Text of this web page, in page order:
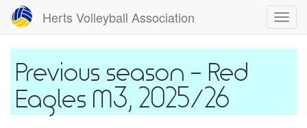
Skip
main
content
Herts Volleyball Association
Red
Eagles M3, 2025/26